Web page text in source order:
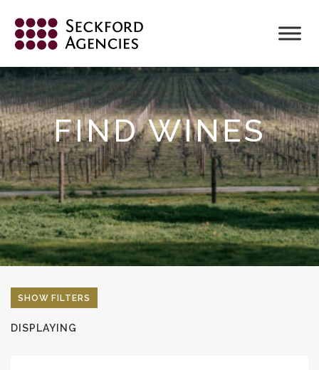
content
FIND WINES
SHOW FILTERS
DISPLAYING